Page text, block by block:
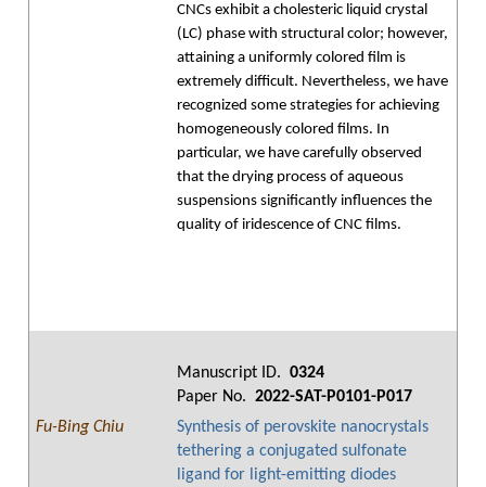
CNCs exhibit a cholesteric liquid crystal
(LC) phase with structural color; however,
attaining a uniformly colored film is
extremely difficult. Nevertheless, we have
recognized some strategies for achieving
homogeneously colored films. In
particular, we have carefully observed
that the drying process of aqueous
suspensions significantly influences the
quality of iridescence of CNC films.
Manuscript ID. 0324
Paper No. 2022-SAT-P0101-P017
Fu-Bing Chiu
Synthesis of perovskite nanocrystals
tethering a conjugated sulfonate
ligand for light-emitting diodes